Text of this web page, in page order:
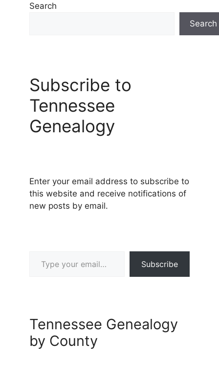
Search
Search
Subscribe to
Tennessee
Genealogy
Enter your email address to subscribe to
this website and receive notifications of
new posts by email.
Subscribe
Tennessee Genealogy
by County